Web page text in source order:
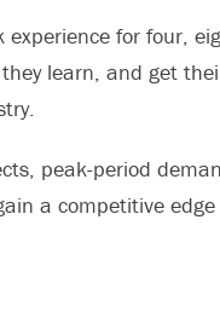
for four,
learn, and get
peak-period
a competitive edge